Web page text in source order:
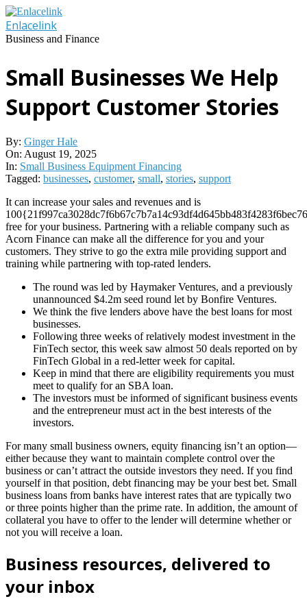
Skip
to
content
Enlacelink
Business and Finance
Small Businesses We Help
Support Customer Stories
By: Ginger Hale
On: August 19, 2025
In: Small Business Equipment Financing
Tagged: businesses, customer, small, stories, support
It can increase your sales and revenues and is
free for your business. Partnering with a reliable company such as
Acorn Finance can make all the difference for you and your
customers. They strive to go the extra mile providing support and
training while partnering with top-rated lenders.
The round was led by Haymaker Ventures, and a previously
unannounced $4.2m seed round let by Bonfire Ventures.
We think the five lenders above have the best loans for most
businesses.
Following three weeks of relatively modest investment in the
FinTech sector, this week saw almost 50 deals reported on by
FinTech Global in a red-letter week for capital.
Keep in mind that there are eligibility requirements you must
meet to qualify for an SBA loan.
The investors must be informed of significant business events
and the entrepreneur must act in the best interests of the
investors.
For many small business owners, equity financing isn’t an option—
either because they want to maintain complete control over the
business or can’t attract the outside investors they need. If you find
yourself in that position, debt financing may be your best bet. Small
business loans from banks have interest rates that are typically two
or three points higher than the prime rate. In addition, the amount of
collateral you have to offer to the lender will determine whether or
not you will receive a loan.
Business resources, delivered to
your inbox